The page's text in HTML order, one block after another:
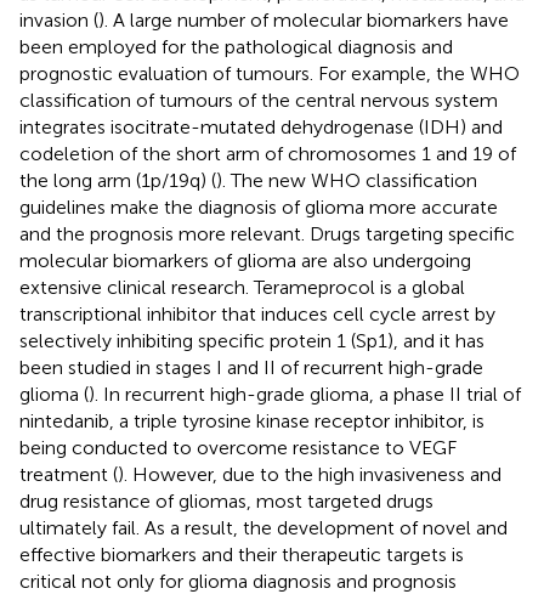
invasion (). A large number of molecular biomarkers have
been employed for the pathological diagnosis and
prognostic evaluation of tumours. For example, the WHO
classification of tumours of the central nervous system
integrates isocitrate-mutated dehydrogenase (IDH) and
codeletion of the short arm of chromosomes 1 and 19 of
the long arm (1p/19q) (). The new WHO classification
guidelines make the diagnosis of glioma more accurate
and the prognosis more relevant. Drugs targeting specific
molecular biomarkers of glioma are also undergoing
extensive clinical research. Terameprocol is a global
transcriptional inhibitor that induces cell cycle arrest by
selectively inhibiting specific protein 1 (Sp1), and it has
been studied in stages I and II of recurrent high-grade
glioma (). In recurrent high-grade glioma, a phase II trial of
nintedanib, a triple tyrosine kinase receptor inhibitor, is
being conducted to overcome resistance to VEGF
treatment (). However, due to the high invasiveness and
drug resistance of gliomas, most targeted drugs
ultimately fail. As a result, the development of novel and
effective biomarkers and their therapeutic targets is
critical not only for glioma diagnosis and prognosis